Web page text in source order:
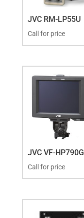
JVC RM-LP55U
Call for price
JVC VF-HP790G
Call for price